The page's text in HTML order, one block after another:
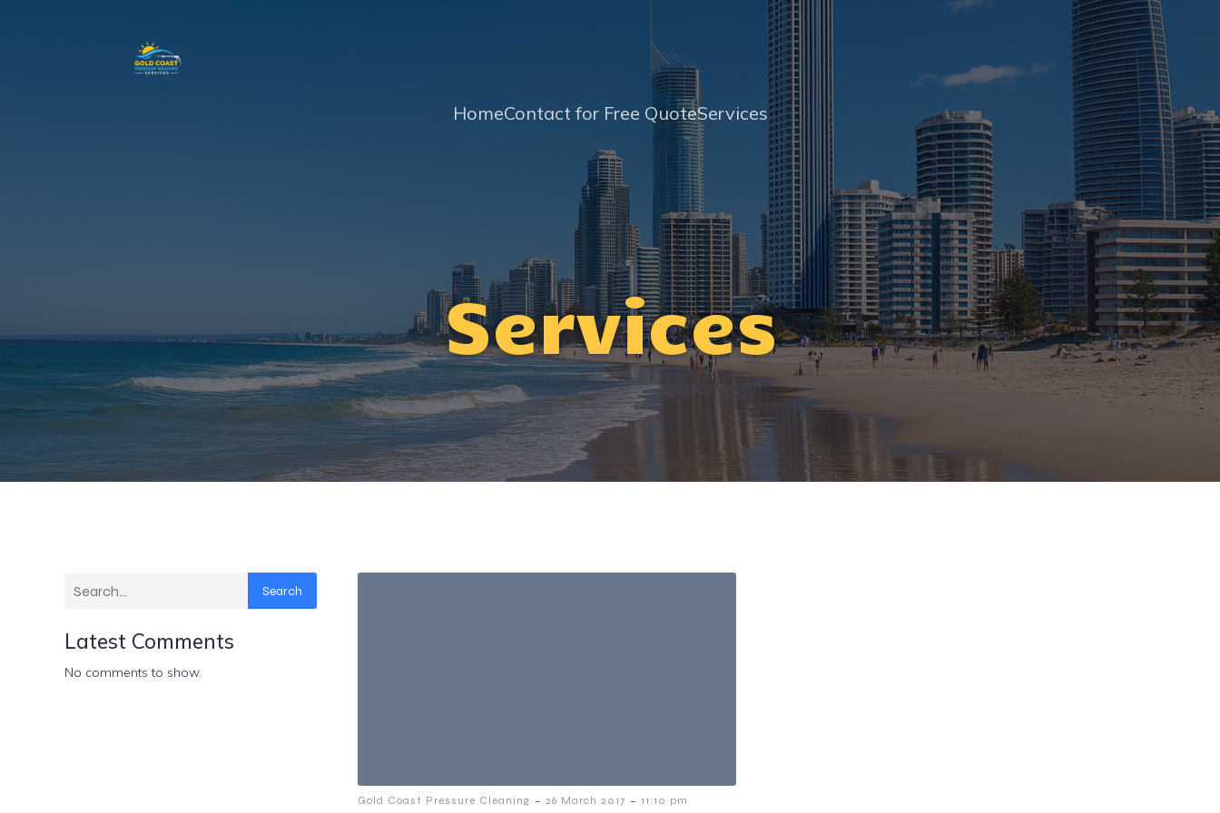
HomeContact for Free QuoteServices
Services
Search
Latest Comments
No comments to show.
Gold Coast Pressure Cleaning - 26 March 2017 - 11:10 pm